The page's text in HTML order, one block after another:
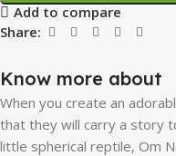
Add to compare
Share:
Know more about
When you create an
that they will carry a story
little spherical reptile, Om